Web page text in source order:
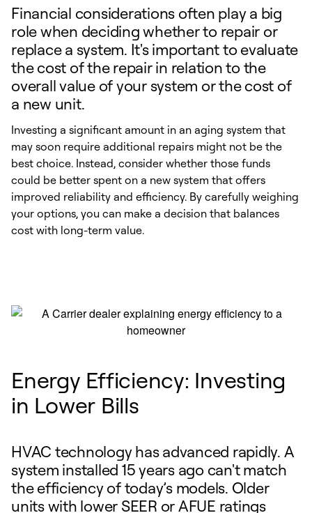
Financial considerations often play a big
role when deciding whether to repair or
replace a system. It's important to evaluate
the cost of the repair in relation to the
overall value of your system or the cost of
a new unit.
Investing a significant amount in an aging system that
may soon require additional repairs might not be the
best choice. Instead, consider whether those funds
could be better spent on a new system that offers
improved reliability and efficiency. By carefully weighing
your options, you can make a decision that balances
cost with long-term value.
Energy Efficiency: Investing
in Lower Bills
HVAC technology has advanced rapidly. A
system installed 15 years ago can't match
the efficiency of today’s models. Older
units with lower SEER or AFUE ratings